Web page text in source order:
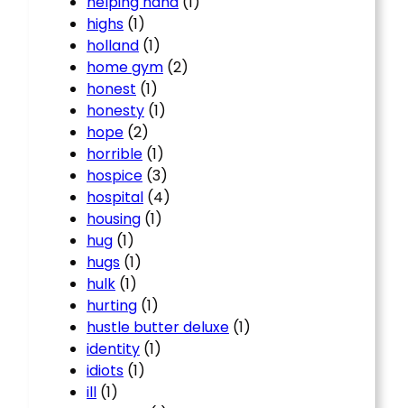
highs (1)
holland (1)
home gym (2)
honest (1)
honesty (1)
hope (2)
horrible (1)
hospice (3)
hospital (4)
housing (1)
hug (1)
hugs (1)
hulk (1)
hurting (1)
hustle butter deluxe (1)
identity (1)
idiots (1)
ill (1)